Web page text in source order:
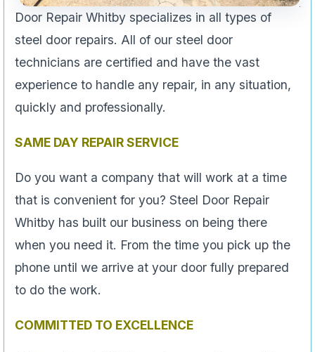
Door Repair Whitby specializes in all types of
steel door repairs. All of our steel door
technicians are certified and have the vast
experience to handle any repair, in any situation,
quickly and professionally.
SAME DAY REPAIR SERVICE
Do you want a company that will work at a time
that is convenient for you? Steel Door Repair
Whitby has built our business on being there
when you need it. From the time you pick up the
phone until we arrive at your door fully prepared
to do the work.
COMMITTED TO EXCELLENCE